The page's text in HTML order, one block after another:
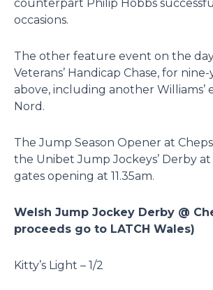
counterpart Philip Hobbs
occasions.
The other feature event on the
Veterans’ Handicap Chase, for
above, including another Williams’
Nord.
The Jump Season Opener at
the Unibet Jump Jockeys’ Derby at
gates opening at 11.35am.
Welsh Jump Jockey Derby @
proceeds go to LATCH Wales)
Kitty’s Light – 1/2